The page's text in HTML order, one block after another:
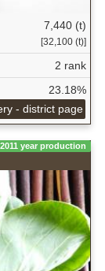
7,440 (t)
[32,100 (t)]
2 rank
23.18%
- district page
2011 year production